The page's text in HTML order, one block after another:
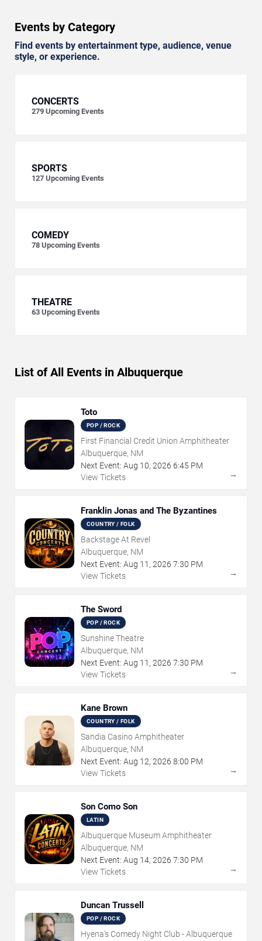
Events by Category
Find events by entertainment type, audience, venue
style, or experience.
CONCERTS
279 Upcoming Events
SPORTS
127 Upcoming Events
COMEDY
78 Upcoming Events
THEATRE
63 Upcoming Events
List of All Events in Albuquerque
Toto
POP / ROCK
First Financial Credit Union Amphitheater
Albuquerque, NM
Next Event: Aug 10, 2026 6:45 PM
View Tickets
→
Franklin Jonas and The Byzantines
COUNTRY / FOLK
Backstage At Revel
Albuquerque, NM
Next Event: Aug 11 , 2026 7:30 PM
View Tickets
→
The Sword
POP / ROCK
Sunshine Theatre
Albuquerque, NM
Next Event: Aug 11 , 2026 7:30 PM
View Tickets
→
Kane Brown
COUNTRY / FOLK
Sandia Casino Amphitheater
Albuquerque, NM
Next Event: Aug 12, 2026 8:00 PM
View Tickets
→
Son Como Son
LATIN
Albuquerque Museum Amphitheater
Albuquerque, NM
Next Event: Aug 14, 2026 7:30 PM
View Tickets
→
Duncan Trussell
POP / ROCK
Hyena's Comedy Night Club - Albuquerque